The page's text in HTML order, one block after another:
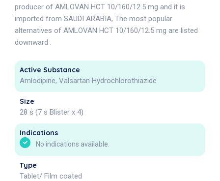
producer of AMLOVAN HCT 10/160/12.5 mg and it is
imported from SAUDI ARABIA, The most popular
alternatives of AMLOVAN HCT 10/160/12.5 mg are listed
downward .
Active Substance
Amlodipine, Valsartan Hydrochlorothiazide
Size
28 s (7 s Blister x 4)
Indications
No indications available.
Type
Tablet/ Film coated